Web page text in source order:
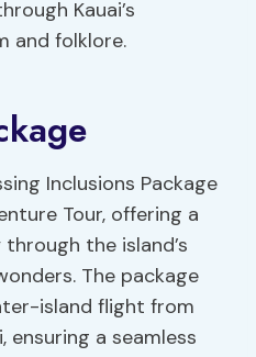
Kauai’s
and folklore.
Inclusions Package
Tour, offering a
the island’s
The package
island flight from
ensuring a seamless